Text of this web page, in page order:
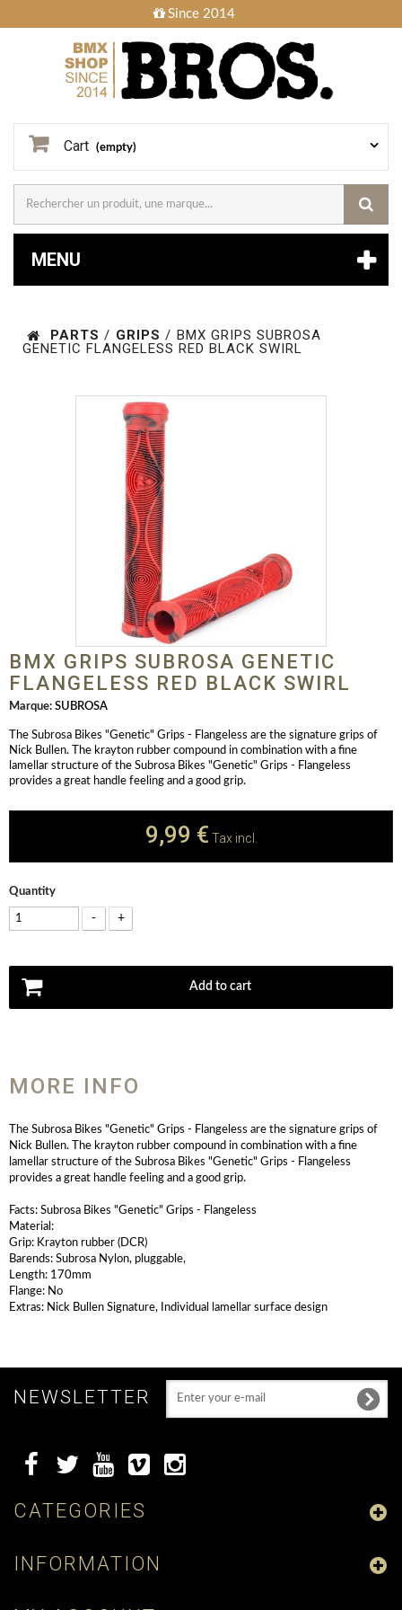
Since 2014
Cart (empty)
MENU
PARTS / GRIPS / BMX GRIPS SUBROSA
GENETIC FLANGELESS RED BLACK SWIRL
BMX GRIPS SUBROSA GENETIC
FLANGELESS RED BLACK SWIRL
Marque: SUBROSA
The Subrosa Bikes "Genetic" Grips - Flangeless are the signature grips of
Nick Bullen. The krayton rubber compound in combination with a fine
lamellar structure of the Subrosa Bikes "Genetic" Grips - Flangeless
provides a great handle feeling and a good grip.
9,99 € Tax incl.
Quantity
- +
Add to cart
MORE INFO
The Subrosa Bikes "Genetic" Grips - Flangeless are the signature grips of
Nick Bullen. The krayton rubber compound in combination with a fine
lamellar structure of the Subrosa Bikes "Genetic" Grips - Flangeless
provides a great handle feeling and a good grip.
Facts: Subrosa Bikes "Genetic" Grips - Flangeless
Material:
Grip: Krayton rubber (DCR)
Barends: Subrosa Nylon, pluggable,
Length: 170mm
Flange: No
Extras: Nick Bullen Signature, Individual lamellar surface design
NEWSLETTER
CATEGORIES
INFORMATION